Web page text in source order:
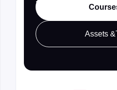
Assets